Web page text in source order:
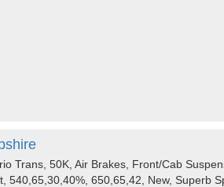
Trans, 50K, Air Brakes, Front/Cab
540,65,30,40%, 650,65,42, New, Superb